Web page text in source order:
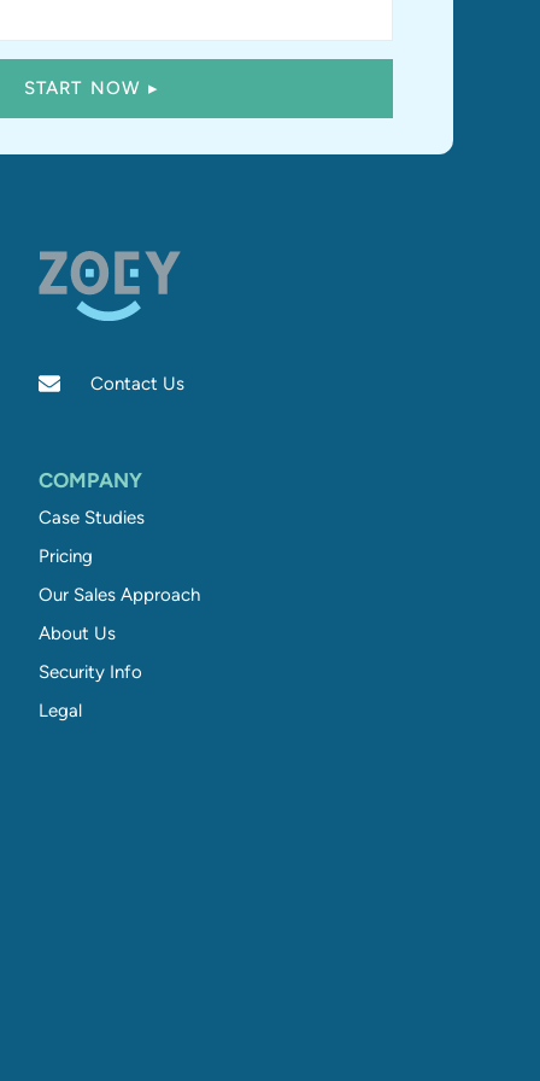
Contact Us
COMPANY
Case Studies
Pricing
Our Sales Approach
About Us
Security Info
Legal